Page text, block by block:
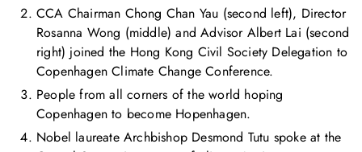
CCA Chairman Chong Chan Yau (second left), Director
Rosanna Wong (middle) and Advisor Albert Lai (second
right) joined the Hong Kong Civil Society Delegation to
Copenhagen Climate Change Conference.
People from all corners of the world hoping
Copenhagen to become Hopenhagen.
Nobel laureate Archbishop Desmond Tutu spoke at the